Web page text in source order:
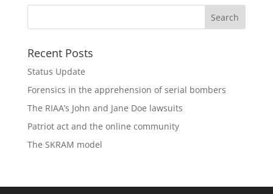
Recent Posts
Status Update
Forensics in the apprehension of serial bombers
The RIAA’s John and Jane Doe lawsuits
Patriot act and the online community
The SKRAM model